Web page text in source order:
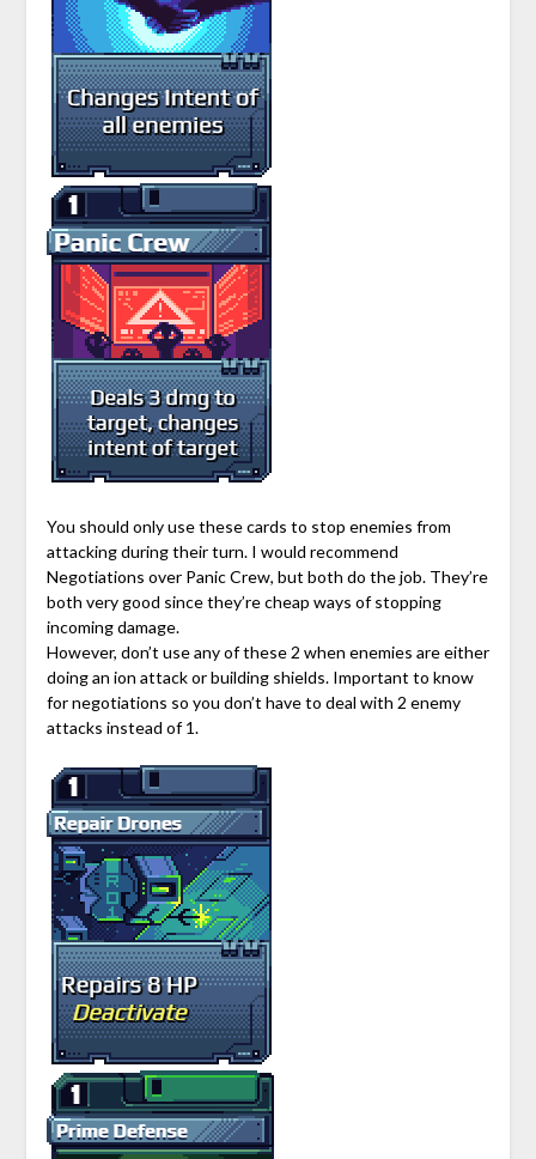
You should only use these cards to stop enemies from
attacking during their turn. I would recommend
Negotiations over Panic Crew, but both do the job. They’re
both very good since they’re cheap ways of stopping
incoming damage.
However, don’t use any of these 2 when enemies are either
doing an ion attack or building shields. Important to know
for negotiations so you don’t have to deal with 2 enemy
attacks instead of 1.